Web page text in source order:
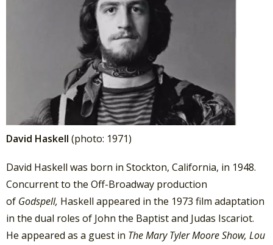
David Haskell (photo: 1971)
David Haskell was born in Stockton, California, in 1948.
Concurrent to the Off-Broadway production
of Godspell, Haskell appeared in the 1973 film adaptation
in the dual roles of John the Baptist and Judas Iscariot.
He appeared as a guest in The Mary Tyler Moore Show, Lou